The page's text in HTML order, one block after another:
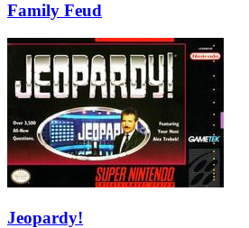
Family Feud
Jeopardy!